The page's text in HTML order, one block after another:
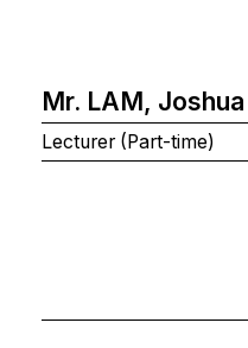
Mr. LAM,
Lecturer (Part-time)